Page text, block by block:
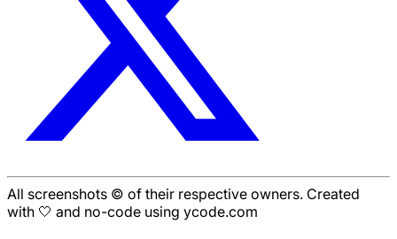
All screenshots © of their respective owners. Created
with 🤍 and no-code using ycode.com